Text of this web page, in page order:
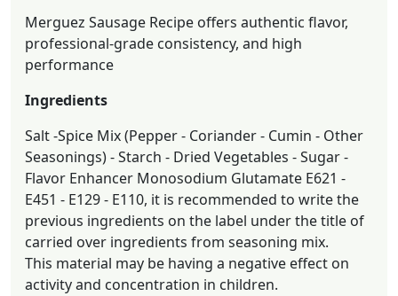
Merguez Sausage Recipe offers authentic flavor,
professional-grade consistency, and high
performance
Ingredients
Salt -Spice Mix (Pepper - Coriander - Cumin - Other
Seasonings) - Starch - Dried Vegetables - Sugar -
Flavor Enhancer Monosodium Glutamate E621 -
E451 - E129 - E110, it is recommended to write the
previous ingredients on the label under the title of
carried over ingredients from seasoning mix.
This material may be having a negative effect on
activity and concentration in children.